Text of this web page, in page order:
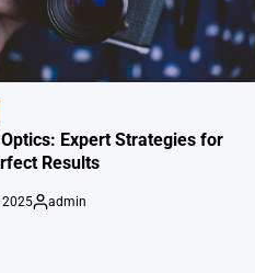
Expert Strategies for
Results
2025
Posted
admin